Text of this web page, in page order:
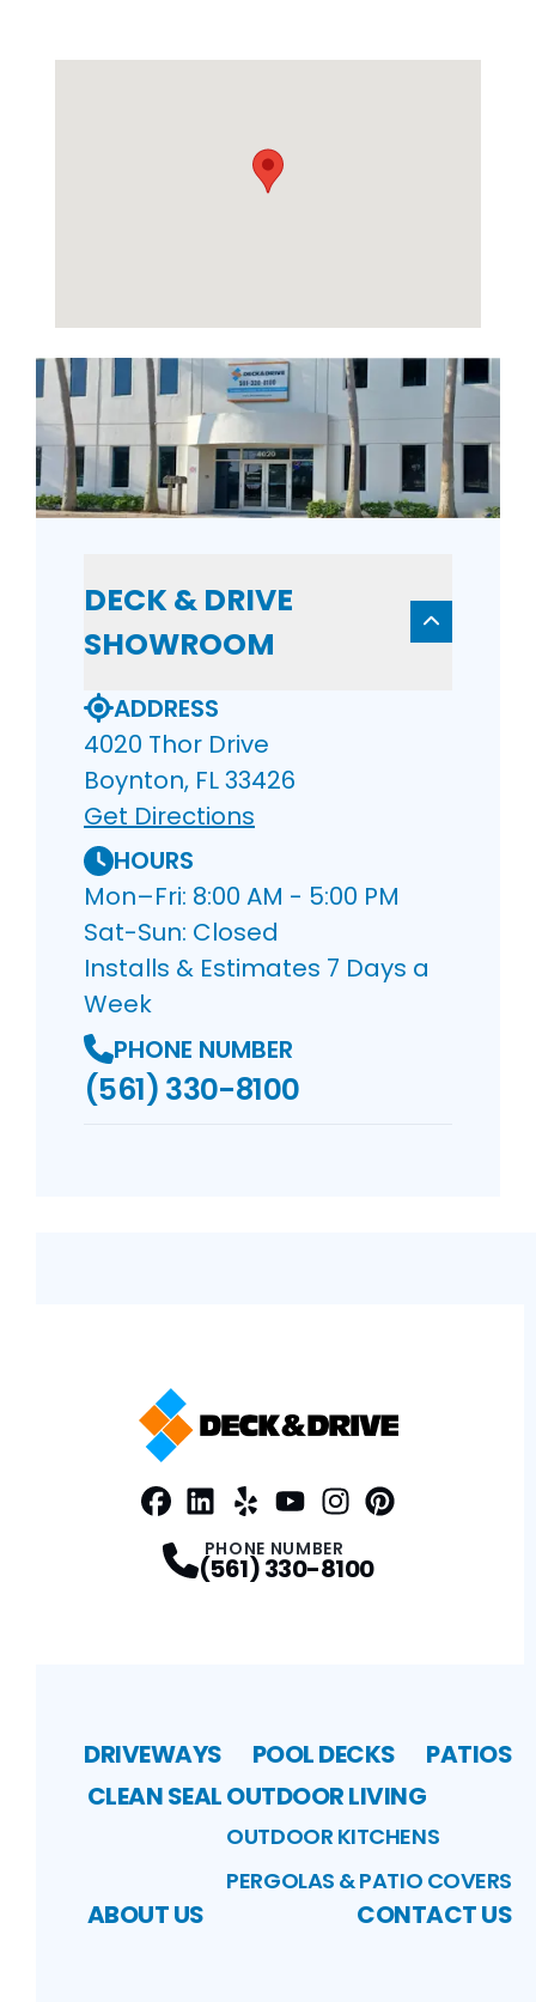
DECK & DRIVE
SHOWROOM
ADDRESS
4020 Thor Drive
Boynton, FL 33426
Get Directions
HOURS
Mon–Fri: 8:00 AM - 5:00 PM
Sat-Sun: Closed
Installs & Estimates 7 Days a
Week
PHONE NUMBER
(561) 330-8100
PHONE NUMBER
(561) 330-8100
DRIVEWAYS POOL DECKS
PATIOS
CLEAN SEALOUTDOOR LIVING
OUTDOOR KITCHENS
PERGOLAS & PATIO COVERS
ABOUT US CONTACT US